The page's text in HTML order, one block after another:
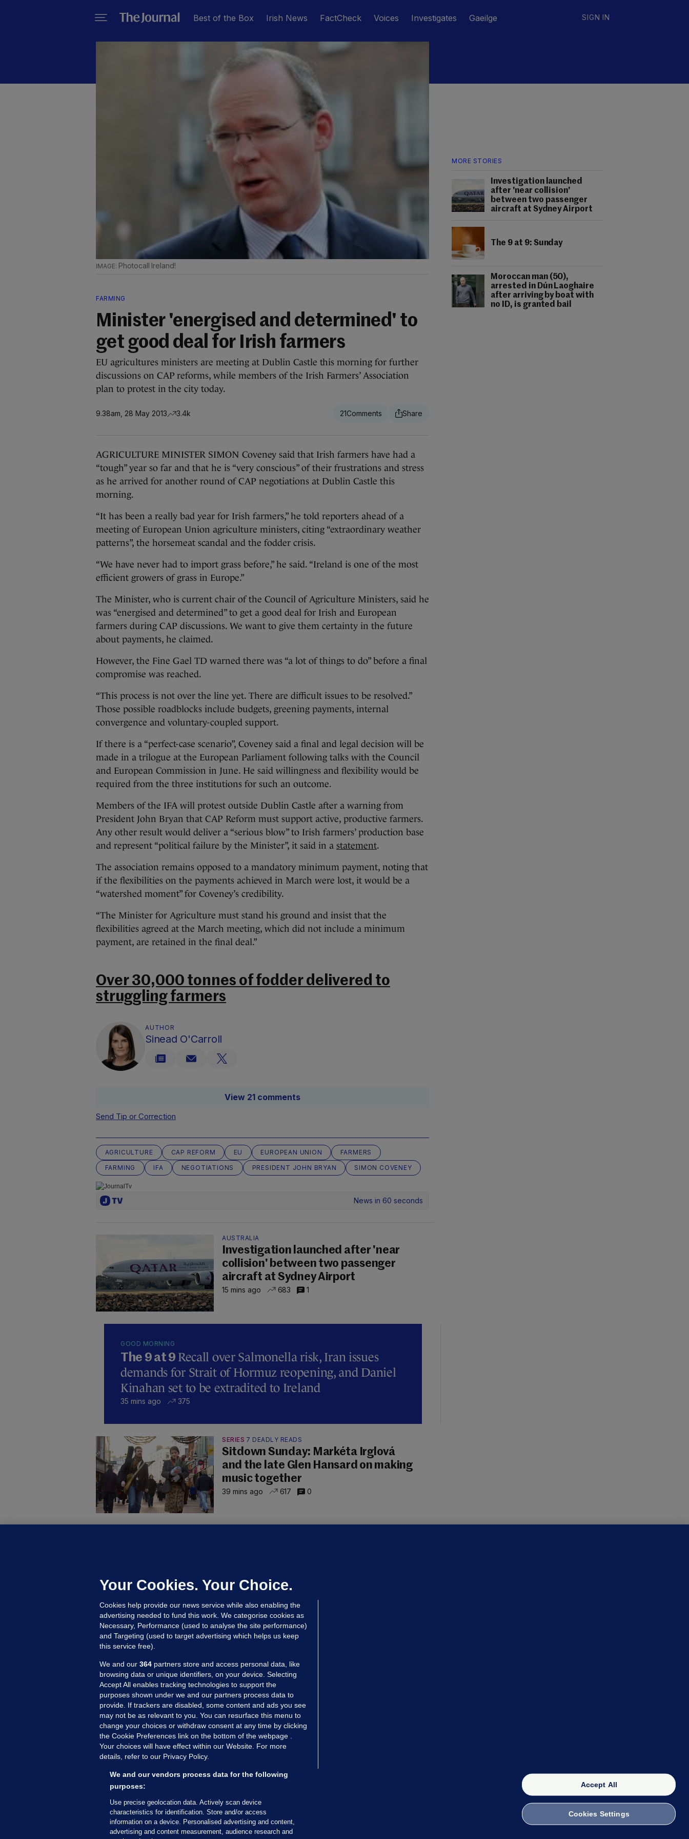
Best of the Box Irish News FactCheck Voices Investigates Gaeilge SIGN IN
MORE STORIES
Investigation launched
after 'near collision'
between two passenger
aircraft at Sydney Airport
The 9 at 9: Sunday
Moroccan man (50),
arrested in Dún Laoghaire
after arriving by boat with
no ID, is granted bail
Photocall Ireland!
FARMING
Minister 'energised and determined' to
get good deal for Irish farmers
EU agricultures ministers are meeting at Dublin Castle this morning for further
discussions on CAP reforms, while members of the Irish Farmers’ Association
plan to protest in the city today.
9.38am, 28 May 2013 3.4k 21
AGRICULTURE MINISTER SIMON Coveney said that Irish farmers have had a
“tough” year so far and that he is “very conscious” of their frustrations and stress
as he arrived for another round of CAP negotiations at Dublin Castle this
morning.
“It has been a really bad year for Irish farmers,” he told reporters ahead of a
meeting of European Union agriculture ministers, citing “extraordinary weather
patterns”, the horsemeat scandal and the fodder crisis.
“We have never had to import grass before,” he said. “Ireland is one of the most
efficient growers of grass in Europe.”
The Minister, who is current chair of the Council of Agriculture Ministers, said he
was “energised and determined” to get a good deal for Irish and European
farmers during CAP discussions. We want to give them certainty in the future
about payments, he claimed.
However, the Fine Gael TD warned there was “a lot of things to do” before a final
compromise was reached.
“This process is not over the line yet. There are difficult issues to be resolved.”
Those possible roadblocks include budgets, greening payments, internal
convergence and voluntary-coupled support.
If there is a “perfect-case scenario”, Coveney said a final and legal decision will be
made in a trilogue at the European Parliament following talks with the Council
and European Commission in June. He said willingness and flexibility would be
required from the three institutions for such an outcome.
Members of the IFA will protest outside Dublin Castle after a warning from
President John Bryan that CAP Reform must support active, productive farmers.
Any other result would deliver a “serious blow” to Irish farmers’ production base
and represent “political failure by the Minister”, it said in a statement.
The association remains opposed to a mandatory minimum payment, noting that
if the flexibilities on the payments achieved in March were lost, it would be a
“watershed moment” for Coveney’s credibility.
“The Minister for Agriculture must stand his ground and insist that the
flexibilities agreed at the March meeting, which did not include a minimum
payment, are retained in the final deal.”
Over 30,000 tonnes of fodder delivered to
struggling farmers
AUTHOR
Sinead O'Carroll
View 21 comments
Send Tip or Correction
AGRICULTURE CAP REFORM EU EUROPEAN UNION
FARMERS
FARMING
IFA NEGOTIATIONS PRESIDENT JOHN BRYAN SIMON COVENEY
News in 60 seconds
AUSTRALIA
Investigation launched after 'near
collision' between two passenger
aircraft at Sydney Airport
15 mins ago 683 1
GOOD MORNING
The 9 at 9 Recall over Salmonella risk, Iran issues
demands for Strait of Hormuz reopening, and Daniel
Kinahan set to be extradited to Ireland
35 mins ago 375
SERIES 7 DEADLY READS
Sitdown Sunday: Markéta Irglová
and the late Glen Hansard on making
music together
39 mins ago 617 0
no ID, is granted bail
16 hrs ago 84.1k
MORE FROM US SECTIONS
Voices
FactCheck
Gaeilge
Money Diaries
Explainers
The Journal TV
Your Cookies. Your Choice.
Cookies help provide our news service while also enabling the
advertising needed to fund this work. We categorise cookies as
Necessary, Performance (used to analyse the site performance)
and Targeting (used to target advertising which helps us keep
this service free).
We and our 364 partners store and access personal data, like
browsing data or unique identifiers, on your device. Selecting
Accept All enables tracking technologies to support the
purposes shown under we and our partners process data to
provide. If trackers are disabled, some content and ads you see
may not be as relevant to you. You can resurface this menu to
change your choices or withdraw consent at any time by clicking
the Cookie Preferences link on the bottom of the webpage .
Your choices will have effect within our Website. For more
details, refer to our Privacy Policy.
We and our vendors process data for the following
purposes:
Use precise geolocation data. Actively scan device
characteristics for identification. Store and/or access
information on a device. Personalised advertising and content,
advertising and content measurement, audience research and
Accept All
Cookies Settings